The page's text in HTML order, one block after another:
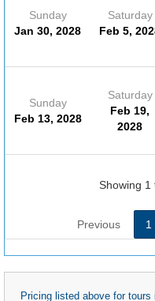
Sunday
Jan 30, 2028
Saturday
Feb 5,
Sunday
Feb 13, 2028
Saturday
Feb 19,
2028
Showing 1
Previous 1
Pricing listed above for